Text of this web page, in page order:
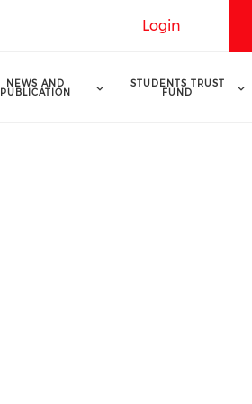
Login
NEWS AND
PUBLICATION
STUDENTS TRUST
FUND